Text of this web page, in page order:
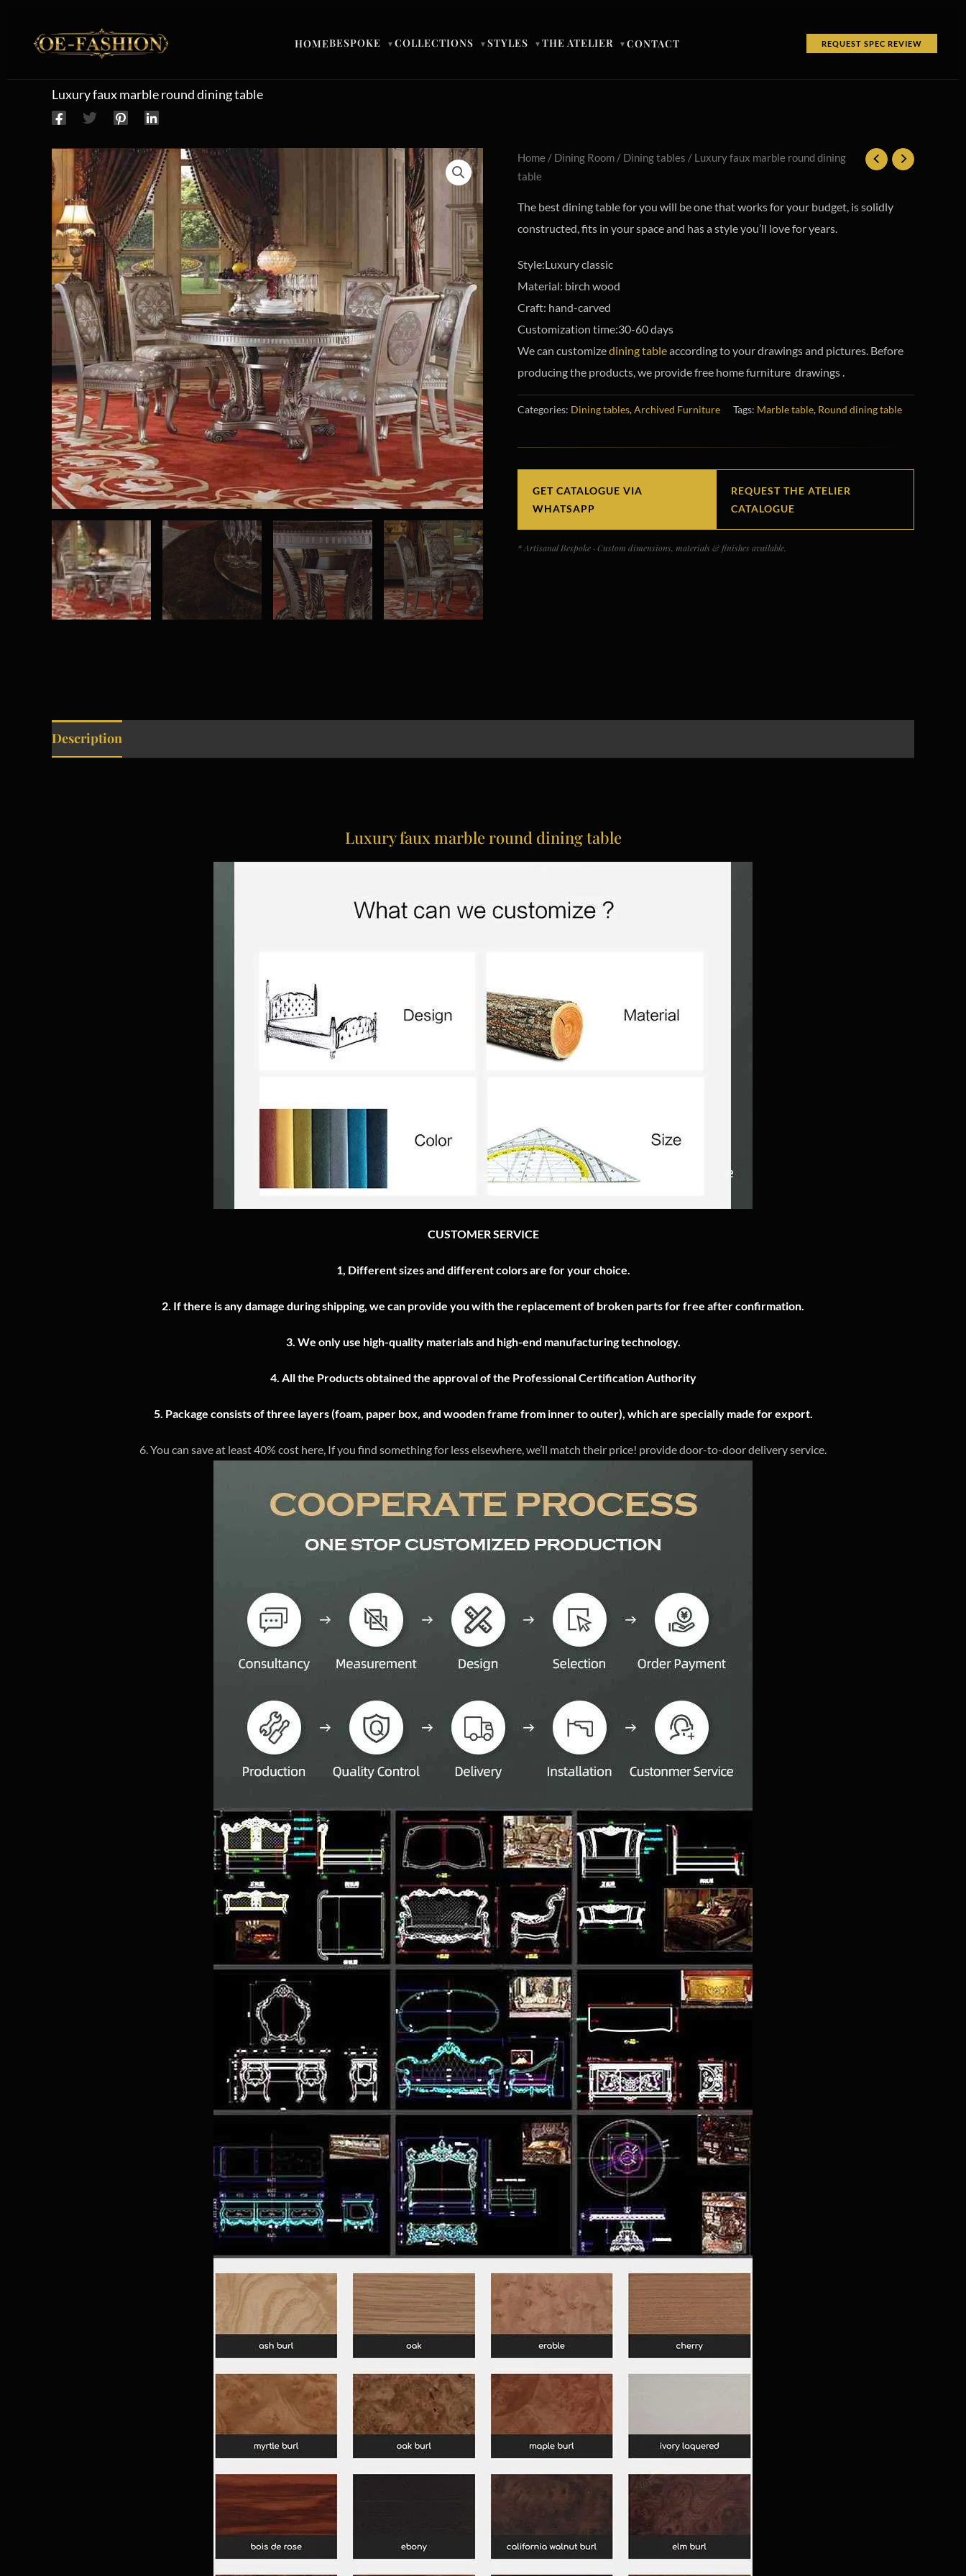
HOMEBESPOKE ▼COLLECTIONS ▼STYLES ▼THE ATELIER ▼CONTACT REQUEST SPEC REVIEW
Luxury faux marble round dining table
Home / Dining Room / Dining tables / Luxury faux marble round dining
table
The best dining table for you will be one that works for your budget, is solidly
constructed, fits in your space and has a style you’ll love for years.
Style:Luxury classic
Material: birch wood
Craft: hand-carved
Customization time:30-60 days
We can customizedining tableaccording to your drawings and pictures. Before
producing the products, we provide free home furniture drawings .
Categories: Dining tables,Archived Furniture Tags: Marble table, Round dining table
GET CATALOGUE VIA
WHATSAPP
REQUEST THE ATELIER
CATALOGUE
* Artisanal Bespoke · Custom dimensions, materials & finishes available.
Description
Luxury faux marble round dining table
CUSTOMER SERVICE
1, Different sizes and different colors are for your choice.
2. If there is any damage during shipping, we can provide you with the replacement of broken parts for free after confirmation.
3. We only use high-quality materials and high-end manufacturing technology.
4. All the Products obtained the approval of the Professional Certification Authority
5. Package consists of three layers (foam, paper box, and wooden frame from inner to outer), which are specially made for export.
6. You can save at least 40% cost here, If you find something for less elsewhere, we’ll match their price! provide door-to-door delivery service.